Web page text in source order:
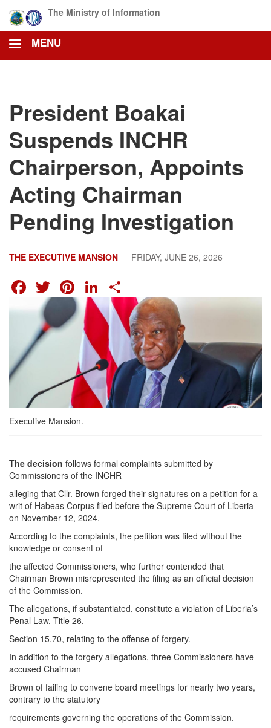
main
content
The Ministry of Information
MENU
President Boakai
Suspends INCHR
Chairperson, Appoints
Acting Chairman
Pending Investigation
FRIDAY, JUNE 26, 2026
THE EXECUTIVE MANSION
FACEBOOK
TWITTER
PINTEREST
LINKEDIN
Executive Mansion.
The decision follows formal complaints submitted by
Commissioners of the INCHR
alleging that Cllr. Brown forged their signatures on a petition for a
writ of Habeas Corpus filed before the Supreme Court of Liberia
on November 12, 2024.
According to the complaints, the petition was filed without the
knowledge or consent of
the affected Commissioners, who further contended that
Chairman Brown misrepresented the filing as an official decision
of the Commission.
The allegations, if substantiated, constitute a violation of Liberia’s
Penal Law, Title 26,
Section 15.70, relating to the offense of forgery.
In addition to the forgery allegations, three Commissioners have
accused Chairman
Brown of failing to convene board meetings for nearly two years,
contrary to the statutory
requirements governing the operations of the Commission.